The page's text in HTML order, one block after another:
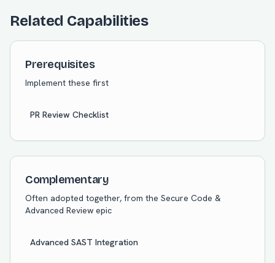
Related Capabilities
Prerequisites
Implement these first
PR Review Checklist
Complementary
Often adopted together, from the Secure Code &
Advanced Review epic
Advanced SAST Integration